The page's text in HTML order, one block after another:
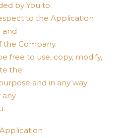
by You to
to the Application
and
the Company.
free to use, copy, modify,
the
and in any way
any